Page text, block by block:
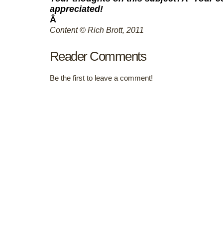
appreciated!
Â
Content © Rich Brott, 2011
Reader Comments
Be the first to leave a comment!